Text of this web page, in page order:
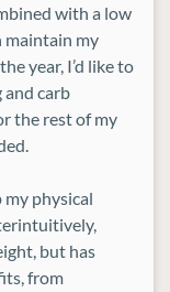
with a low
maintain my
year, I’d like to
carb
the rest of my
my physical
but has
from